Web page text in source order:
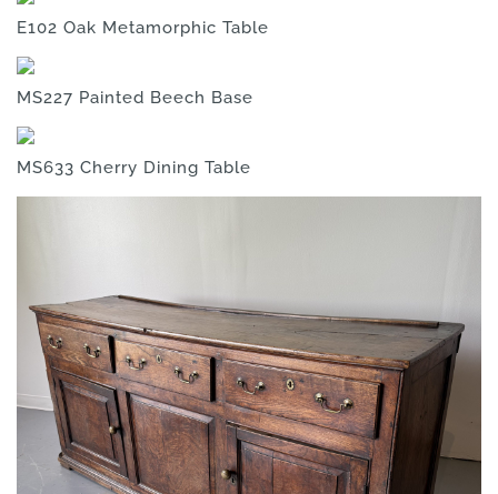
E102 Oak Metamorphic Table
MS227 Painted Beech Base
MS633 Cherry Dining Table